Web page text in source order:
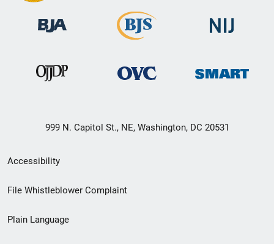
999 N. Capitol St., NE, Washington, DC 20531
Secondary
Footer
menu
Accessibility
File Whistleblower Complaint
Plain Language